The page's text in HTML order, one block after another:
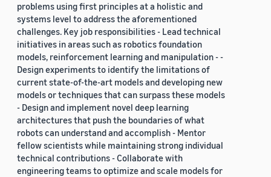
problems using first principles at a holistic and
systems level to address the aforementioned
challenges. Key job responsibilities - Lead technical
initiatives in areas such as robotics foundation
models, reinforcement learning and manipulation - -
Design experiments to identify the limitations of
current state-of-the-art models and developing new
models or techniques that can surpass these models
- Design and implement novel deep learning
architectures that push the boundaries of what
robots can understand and accomplish - Mentor
fellow scientists while maintaining strong individual
technical contributions - Collaborate with
engineering teams to optimize and scale models for